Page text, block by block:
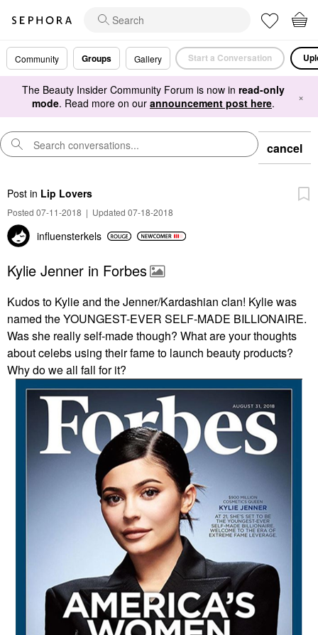
Community Groups Gallery Start a Conversation
The Beauty Insider Community Forum is now in read-only
mode. Read more on our announcement post here. ×
cancel
Post in Lip Lovers
Posted 07-11-2018 | Updated 07-18-2018
influensterkels
Kylie Jenner in Forbes
Kudos to Kylie and the Jenner/Kardashian clan! Kylie was
named the YOUNGEST-EVER SELF-MADE BILLIONAIRE.
Was she really self-made though? What are your thoughts
about celebs using their fame to launch beauty products?
Why do we all fall for it?